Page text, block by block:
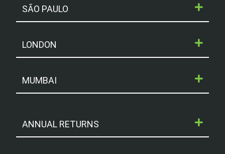
SÃO PAULO
LONDON
MUMBAI
ANNUAL RETURNS